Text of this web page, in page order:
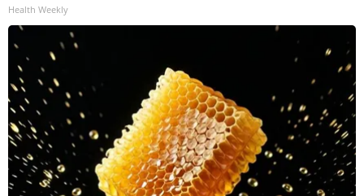
Health Weekly